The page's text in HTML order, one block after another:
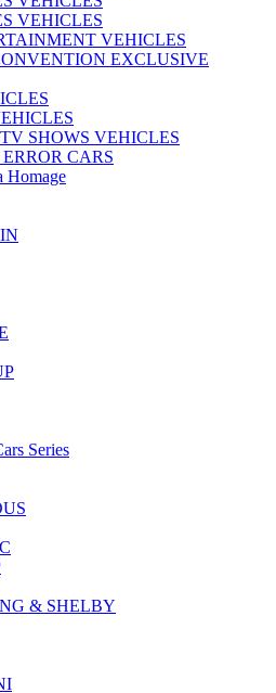
VEHICLES
VEHICLES
EXCLUSIVE
SHOWS VEHICLES
CARS
Homage
Series
& SHELBY